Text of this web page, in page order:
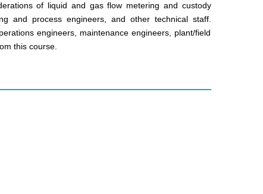
of liquid and gas flow metering and custody
and process engineers, and other technical staff.
engineers, maintenance engineers, plant/field
this course.